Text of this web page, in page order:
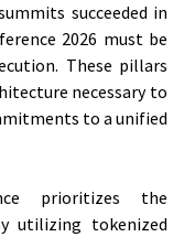
succeeded in
2026 must be
These pillars
necessary to
to a unified
prioritizes the
utilizing tokenized